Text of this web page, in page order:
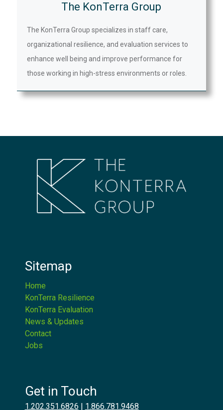
The KonTerra Group
The KonTerra Group specializes in staff care,
organizational resilience, and evaluation services to
enhance well being and improve performance for
those working in high-stress environments or roles.
Sitemap
Home
KonTerra Resilience
KonTerra Evaluation
News & Updates
Contact
Jobs
Get in Touch
1.202.351.6826 1.866.781.9468